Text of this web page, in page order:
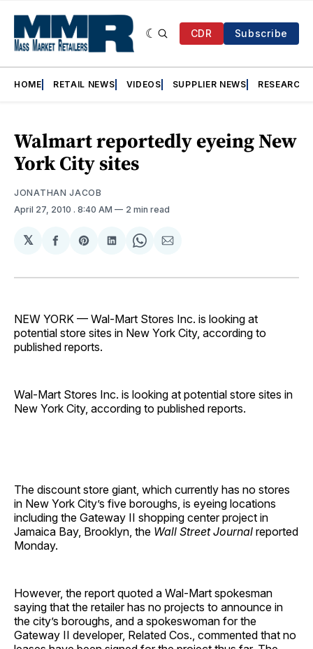
CDR Subscribe
HOME RETAIL NEWS VIDEOS SUPPLIER NEWS RESEARCH
Walmart reportedly eyeing New
York City sites
JONATHAN JACOB
April 27, 2010 . 8:40 AM 2 min read
𝕏
Share
Facebook
Share
Pinterest
Share
LinkedIn
Share
WhatsApp
Share
Email
NEW YORK — Wal-Mart Stores Inc. is looking at
potential store sites in New York City, according to
published reports.
Wal-Mart Stores Inc. is looking at potential store sites in
New York City, according to published reports.
The discount store giant, which currently has no stores
in New York City’s five boroughs, is eyeing locations
including the Gateway II shopping center project in
Jamaica Bay, Brooklyn, the Wall Street Journal reported
Monday.
However, the report quoted a Wal-Mart spokesman
saying that the retailer has no projects to announce in
the city’s boroughs, and a spokeswoman for the
Gateway II developer, Related Cos., commented that no